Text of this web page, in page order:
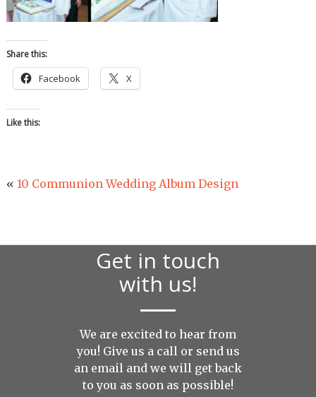
Share this:
Facebook X
Like this:
« 10 Communion Wedding Album Design
Get in touch
with us!
We are excited to hear from
you! Give us a call or send us
an email and we will get back
to you as soon as possible!